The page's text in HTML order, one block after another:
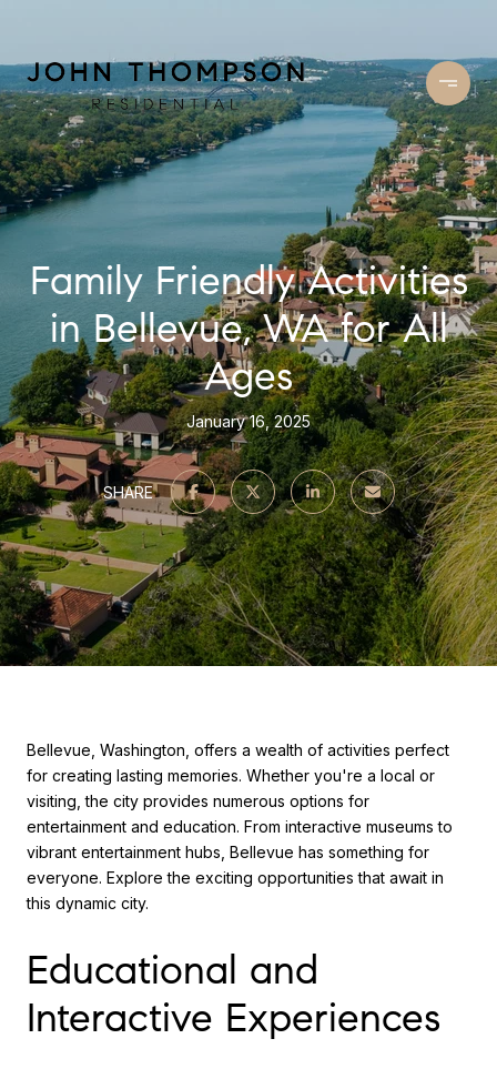
Family Friendly Activities
in Bellevue, WA for All
Ages
January 16, 2025
SHARE
Bellevue, Washington, offers a wealth of activities perfect
for creating lasting memories. Whether you're a local or
visiting, the city provides numerous options for
entertainment and education. From interactive museums to
vibrant entertainment hubs, Bellevue has something for
everyone. Explore the exciting opportunities that await in
this dynamic city.
Educational and
Interactive Experiences